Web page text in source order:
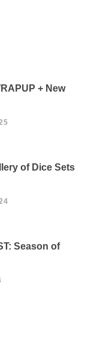
+ New
of Dice Sets
Season of